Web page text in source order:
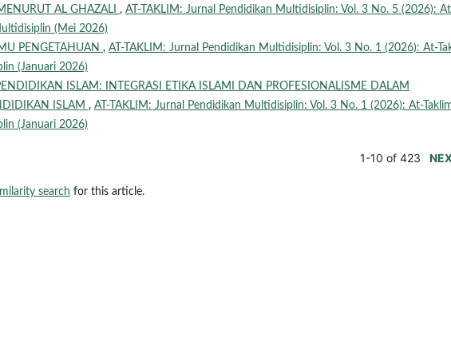
AL GHAZALI , AT-TAKLIM: Jurnal Pendidikan Multidisiplin: Vol. 3 No. 5 (2026):
(Mei 2026)
PENGETAHUAN , AT-TAKLIM: Jurnal Pendidikan Multidisiplin: Vol. 3 No. 1 (2026): At-
(Januari 2026)
ISLAM: INTEGRASI ETIKA ISLAMI DAN PROFESIONALISME DALAM
ISLAM , AT-TAKLIM: Jurnal Pendidikan Multidisiplin: Vol. 3 No. 1 (2026): At-
(Januari 2026)
1-10 of 423
search for this article.